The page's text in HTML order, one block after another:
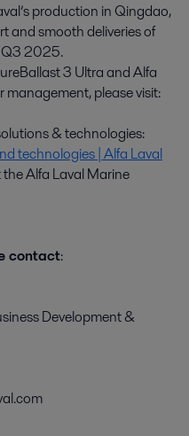
production in Qingdao,
and smooth deliveries of
Q3 2025.
3 Ultra and Alfa
management, please visit:
& technologies:
technologies | Alfa Laval
Alfa Laval Marine
contact:
Development &